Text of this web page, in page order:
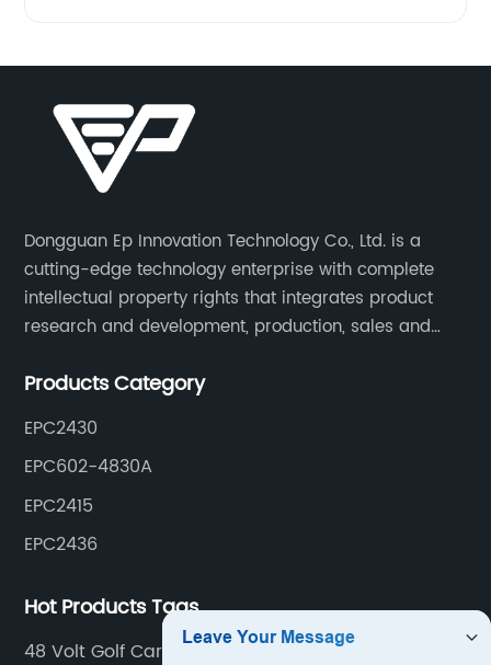
Dongguan Ep Innovation Technology Co., Ltd. is a
cutting-edge technology enterprise with complete
intellectual property rights that integrates product
research and development, production, sales and
DC, uninterruptible power supplies, industrial power
Products Category
EPC2430
EPC602-4830A
EPC2415
EPC2436
Hot Products Tags
48 Volt Golf Cart Charger